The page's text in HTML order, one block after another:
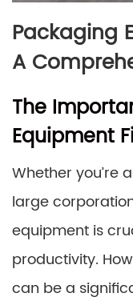
Packaging
A
The
Equipment
Whether you’re
large
equipment is
productivity.
can be a